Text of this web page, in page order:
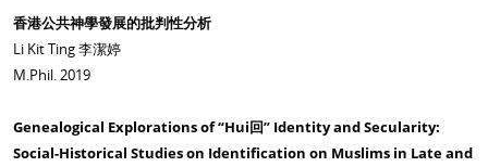
香港公共神學發展的批判性分析
Li Kit Ting 李潔婷
M.Phil. 2019
Genealogical Explorations of “Hui回” Identity and Secularity:
Social-Historical Studies on Identification on Muslims in Late and